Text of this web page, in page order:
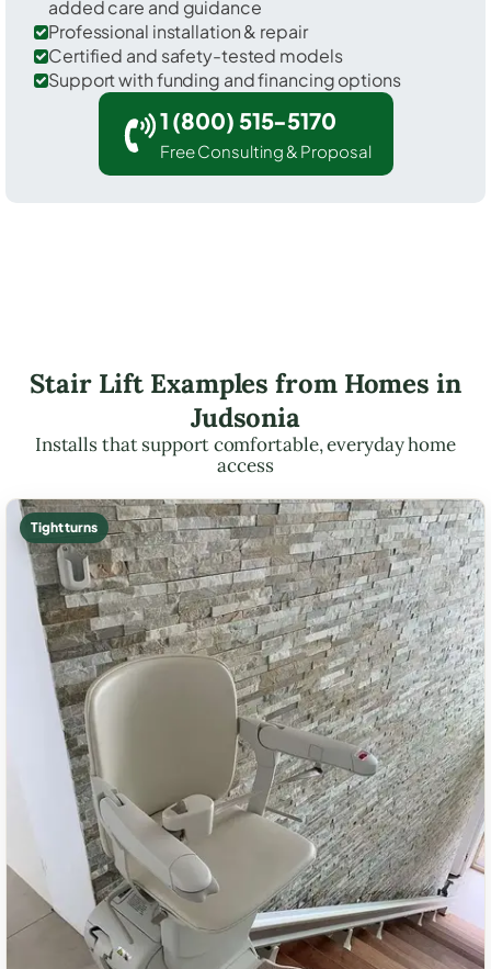
added care and guidance
Professional installation & repair
Certified and safety-tested models
Support with funding and financing options
1 (800) 515-5170
Free Consulting & Proposal
Stair Lift Examples from Homes in
Judsonia
Installs that support comfortable, everyday home
access
Tight turns